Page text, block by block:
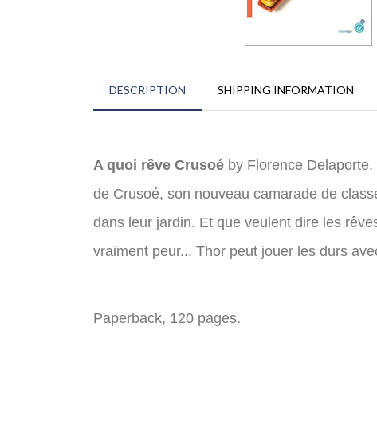
DESCRIPTION SHIPPING INFORMATION
A quoi rêve Crusoé by Florence
de Crusoé, son nouveau camarade de
dans leur jardin. Et que veulent dire les
vraiment peur... Thor peut jouer les durs
Paperback, 120 pages.